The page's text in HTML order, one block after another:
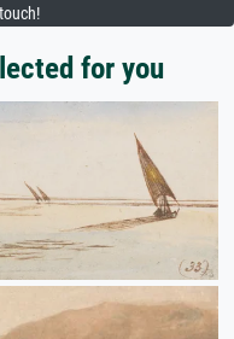
for you